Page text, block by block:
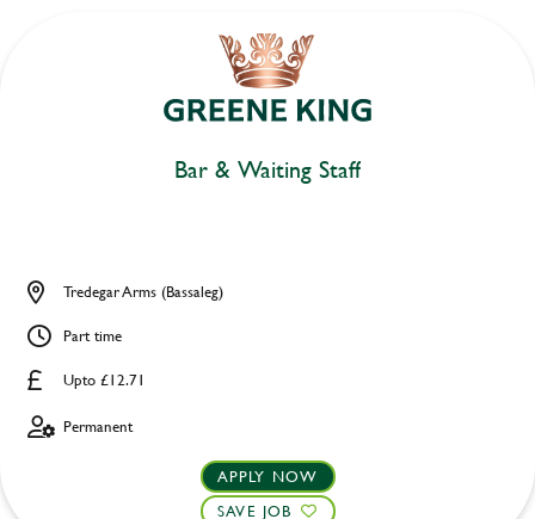
Bar & Waiting Staff
Upto £12.71
Tredegar Arms (Bassaleg)
Part time
Permanent
APPLY NOW
SAVE JOB